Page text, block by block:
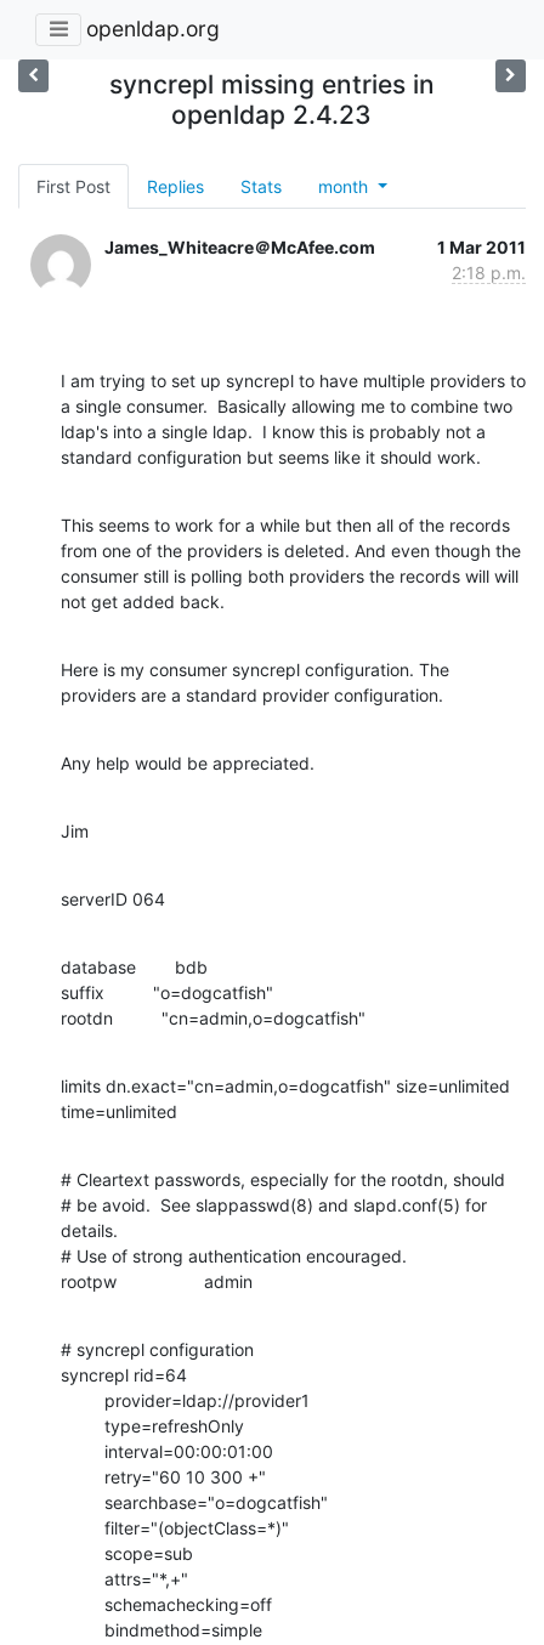
openldap.org
syncrepl missing entries in
openldap 2.4.23
First Post Replies Stats month
James_Whiteacre＠McAfee.com
1 Mar 2011
2:18 p.m.
I am trying to set up syncrepl to have multiple providers to
a single consumer.  Basically allowing me to combine two
ldap's into a single ldap.  I know this is probably not a
standard configuration but seems like it should work.
This seems to work for a while but then all of the records
from one of the providers is deleted. And even though the
consumer still is polling both providers the records will will
not get added back.
Here is my consumer syncrepl configuration. The
providers are a standard provider configuration.
Any help would be appreciated.
Jim
serverID 064
database        bdb
suffix          "o=dogcatfish"
rootdn          "cn=admin,o=dogcatfish"
limits dn.exact="cn=admin,o=dogcatfish" size=unlimited
time=unlimited
# Cleartext passwords, especially for the rootdn, should
# be avoid.  See slappasswd(8) and slapd.conf(5) for
details.
# Use of strong authentication encouraged.
rootpw                  admin
# syncrepl configuration
syncrepl rid=64